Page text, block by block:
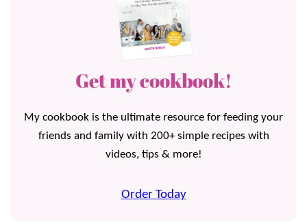
Get my cookbook!
My cookbook is the ultimate resource for feeding your
friends and family with 200+ simple recipes with
videos, tips & more!
Order Today